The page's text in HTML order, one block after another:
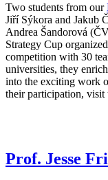
Two students from our
Jiří Sýkora and Jakub
Andrea Šandorová
Strategy Cup
competition with 30
universities, they
into the exciting work
their participation,
Prof. Jesse